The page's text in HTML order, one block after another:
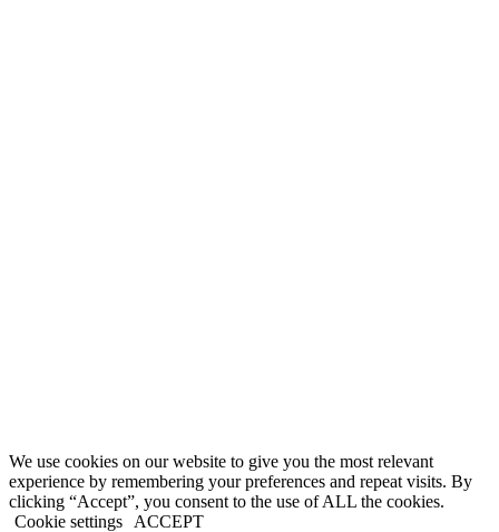
We use cookies on our website to give you the most relevant
experience by remembering your preferences and repeat visits. By
clicking “Accept”, you consent to the use of ALL the cookies.
Cookie settings
ACCEPT